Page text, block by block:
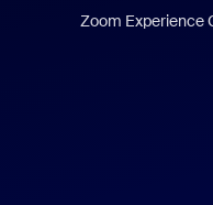
Zoom Experience